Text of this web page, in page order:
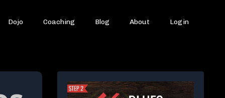
Dojo Coaching Blog About Login